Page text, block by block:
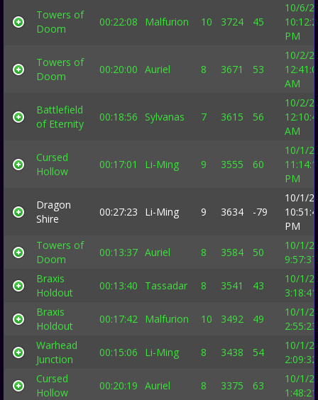
Towers of
Doom
00:22:08 Malfurion 10 3724 45
10/6/
PM
Towers of
Doom
00:20:00 Auriel 8 3671 53
10/2/
AM
Battlefield
of Eternity
00:18:56 Sylvanas 7 3615 56
10/2/
AM
Cursed
Hollow
00:17:01 Li-Ming 9 3555 60
10/1/
PM
Dragon
Shire
00:27:23 Li-Ming 9 3634 -79
10/1/
PM
Towers of
Doom
00:13:37 Auriel 8 3584 50
10/1/
Braxis
Holdout
00:13:40 Tassadar 8 3541 43
10/1/
Braxis
Holdout
00:17:42 Malfurion 10 3492 49
10/1/
Warhead
Junction
00:15:06 Li-Ming 8 3438 54
10/1/
Cursed
Hollow
00:20:19 Auriel 8 3375 63
10/1/